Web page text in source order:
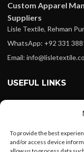
To provide the best
and/or access device
Custom Apparel
Suppliers
Lisle Textile, Rehman
WhatsApp: +92 331
Email:
USEFUL LINKS
Instagram